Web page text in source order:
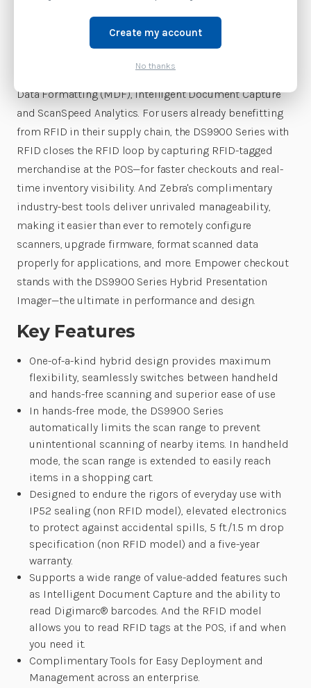
durable DS9900 Series delivers the day-in, day-out
dependable operation stores need in their checkout
Data Formatting (MDF), Intelligent Document Capture
and ScanSpeed Analytics. For users already benefitting
from RFID in their supply chain, the DS9900 Series with
RFID closes the RFID loop by capturing RFID-tagged
merchandise at the POS—for faster checkouts and real-
time inventory visibility. And Zebra's complimentary
industry-best tools deliver unrivaled manageability,
making it easier than ever to remotely configure
scanners, upgrade firmware, format scanned data
properly for applications, and more. Empower checkout
stands with the DS9900 Series Hybrid Presentation
Imager—the ultimate in performance and design.
Key Features
One-of-a-kind hybrid design provides maximum
flexibility, seamlessly switches between handheld
and hands-free scanning and superior ease of use
In hands-free mode, the DS9900 Series
automatically limits the scan range to prevent
unintentional scanning of nearby items. In handheld
mode, the scan range is extended to easily reach
items in a shopping cart.
Designed to endure the rigors of everyday use with
IP52 sealing (non RFID model), elevated electronics
to protect against accidental spills, 5 ft./1.5 m drop
specification (non RFID model) and a five-year
warranty.
Supports a wide range of value-added features such
as Intelligent Document Capture and the ability to
read Digimarc® barcodes. And the RFID model
allows you to read RFID tags at the POS, if and when
you need it.
Complimentary Tools for Easy Deployment and
Management across an enterprise.
Create my account
No thanks